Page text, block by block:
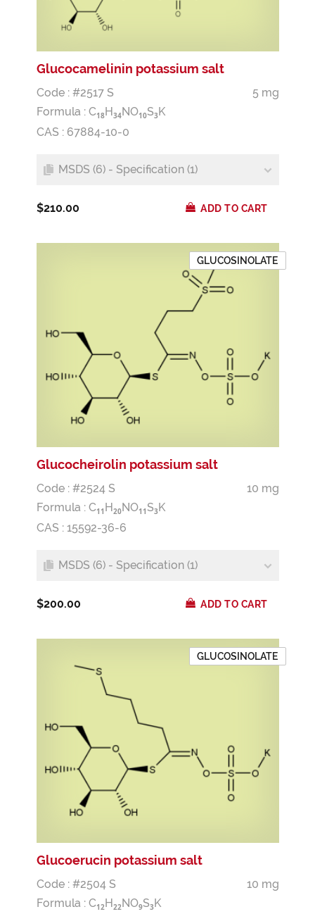
Glucocamelinin potassium salt
Code : #2517 S
5 mg
Formula : C18 H 34 NO10S3 K
CAS : 67884-10-0
MSDS (6) - Specification (1)
$210.00 ADD TO CART
GLUCOSINOLATE
Glucocheirolin potassium salt
Code : #2524 S
10 mg
Formula : C1 1 H 20NO1 1S3 K
CAS : 15592-36-6
MSDS (6) - Specification (1)
$200.00 ADD TO CART
GLUCOSINOLATE
Glucoerucin potassium salt
Code : #2504 S
10 mg
Formula : C12H22NO9S3K